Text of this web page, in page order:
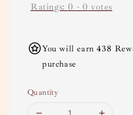
Ratings: 0 - 0 votes
You will earn 438
purchase
Quantity